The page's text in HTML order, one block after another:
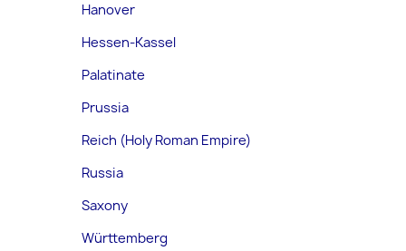
Hanover
Hessen-Kassel
Palatinate
Prussia
Reich (Holy Roman Empire)
Russia
Saxony
Württemberg